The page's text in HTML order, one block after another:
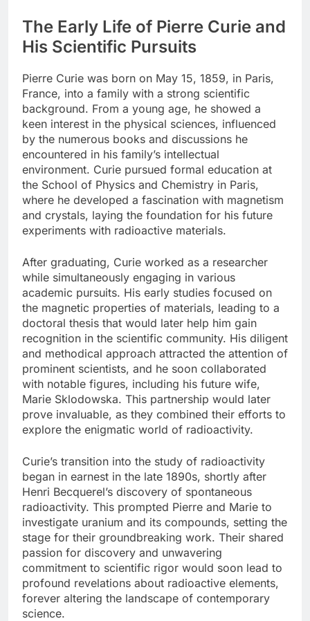
The Early Life of Pierre Curie and
His Scientific Pursuits
Pierre Curie was born on May 15, 1859, in Paris,
France, into a family with a strong scientific
background. From a young age, he showed a
keen interest in the physical sciences, influenced
by the numerous books and discussions he
encountered in his family’s intellectual
environment. Curie pursued formal education at
the School of Physics and Chemistry in Paris,
where he developed a fascination with magnetism
and crystals, laying the foundation for his future
experiments with radioactive materials.
After graduating, Curie worked as a researcher
while simultaneously engaging in various
academic pursuits. His early studies focused on
the magnetic properties of materials, leading to a
doctoral thesis that would later help him gain
recognition in the scientific community. His diligent
and methodical approach attracted the attention of
prominent scientists, and he soon collaborated
with notable figures, including his future wife,
Marie Sklodowska. This partnership would later
prove invaluable, as they combined their efforts to
explore the enigmatic world of radioactivity.
Curie’s transition into the study of radioactivity
began in earnest in the late 1890s, shortly after
Henri Becquerel’s discovery of spontaneous
radioactivity. This prompted Pierre and Marie to
investigate uranium and its compounds, setting the
stage for their groundbreaking work. Their shared
passion for discovery and unwavering
commitment to scientific rigor would soon lead to
profound revelations about radioactive elements,
forever altering the landscape of contemporary
science.